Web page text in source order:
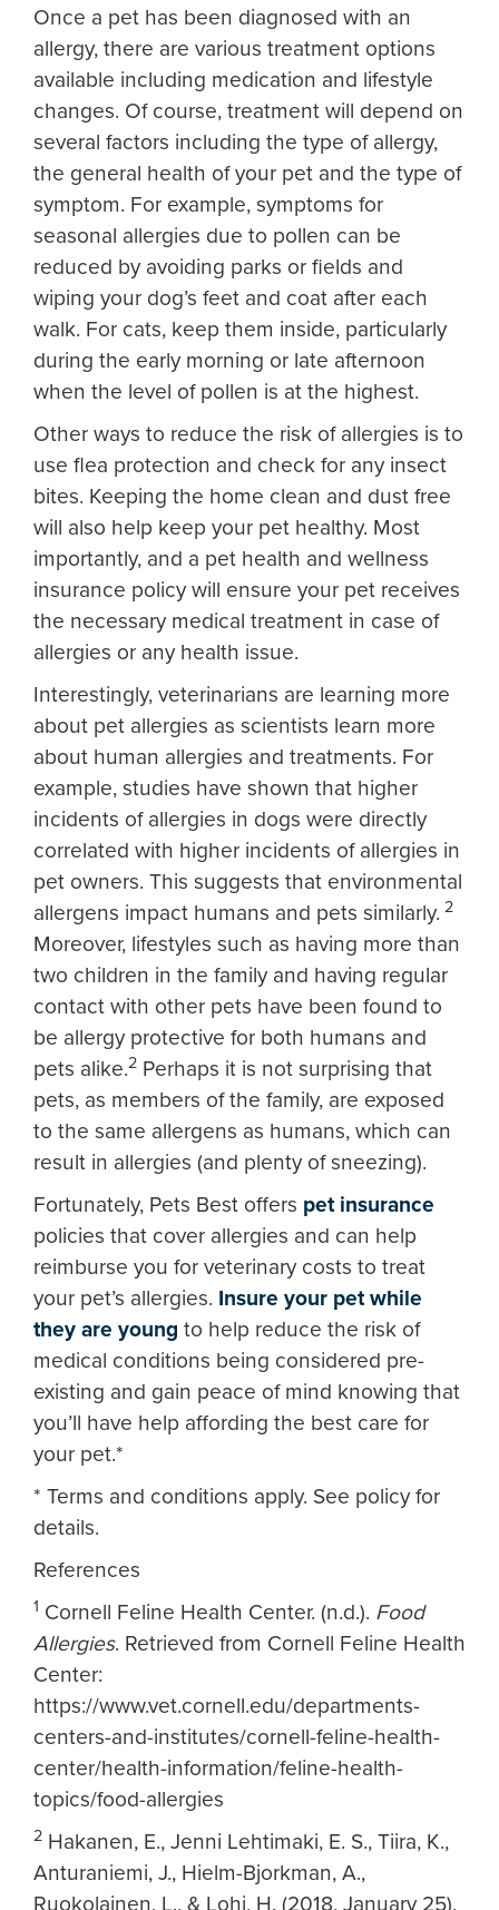
Once a pet has been diagnosed with an
allergy, there are various treatment options
available including medication and lifestyle
changes. Of course, treatment will depend on
several factors including the type of allergy,
the general health of your pet and the type of
symptom. For example, symptoms for
seasonal allergies due to pollen can be
reduced by avoiding parks or fields and
wiping your dog’s feet and coat after each
walk. For cats, keep them inside, particularly
during the early morning or late afternoon
when the level of pollen is at the highest.
Other ways to reduce the risk of allergies is to
use flea protection and check for any insect
bites. Keeping the home clean and dust free
will also help keep your pet healthy. Most
importantly, and a pet health and wellness
insurance policy will ensure your pet receives
the necessary medical treatment in case of
allergies or any health issue.
Interestingly, veterinarians are learning more
about pet allergies as scientists learn more
about human allergies and treatments. For
example, studies have shown that higher
incidents of allergies in dogs were directly
correlated with higher incidents of allergies in
pet owners. This suggests that environmental
allergens impact humans and pets similarly. 2
Moreover, lifestyles such as having more than
two children in the family and having regular
contact with other pets have been found to
be allergy protective for both humans and
pets alike.2 Perhaps it is not surprising that
pets, as members of the family, are exposed
to the same allergens as humans, which can
result in allergies (and plenty of sneezing).
Fortunately, Pets Best offers pet insurance
policies that cover allergies and can help
reimburse you for veterinary costs to treat
your pet’s allergies. Insure your pet while
they are young to help reduce the risk of
medical conditions being considered pre-
existing and gain peace of mind knowing that
you’ll have help affording the best care for
your pet.*
* Terms and conditions apply. See policy for
details.
References
1 Cornell Feline Health Center. (n.d.). Food
Allergies. Retrieved from Cornell Feline Health
Center:
https://www.vet.cornell.edu/departments-
centers-and-institutes/cornell-feline-health-
center/health-information/feline-health-
topics/food-allergies
2 Hakanen, E., Jenni Lehtimaki, E. S., Tiira, K.,
Anturaniemi, J., Hielm-Bjorkman, A.,
Ruokolainen, L., & Lohi, H. (2018, January 25).